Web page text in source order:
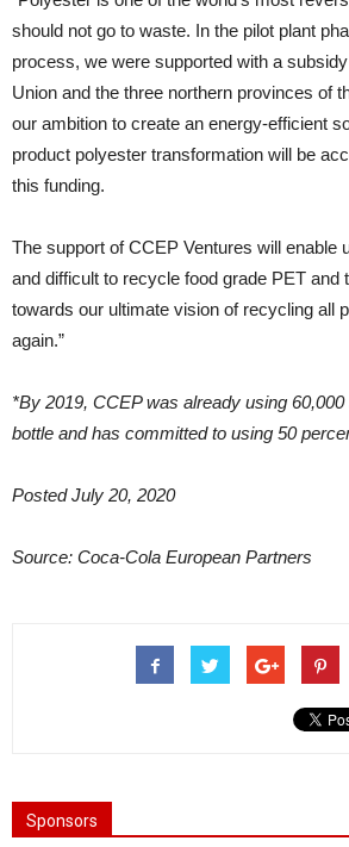
should not go to waste. In the pilot plant
process, we were supported with a
Union and the three northern provinces of
our ambition to create an energy-efficient
product polyester transformation will be
this funding.
The support of CCEP Ventures will enable
and difficult to recycle food grade PET and
towards our ultimate vision of recycling all
again.”
*By 2019, CCEP was already using
bottle and has committed to using 50
Posted July 20, 2020
Source: Coca-Cola European Partners
Sponsors